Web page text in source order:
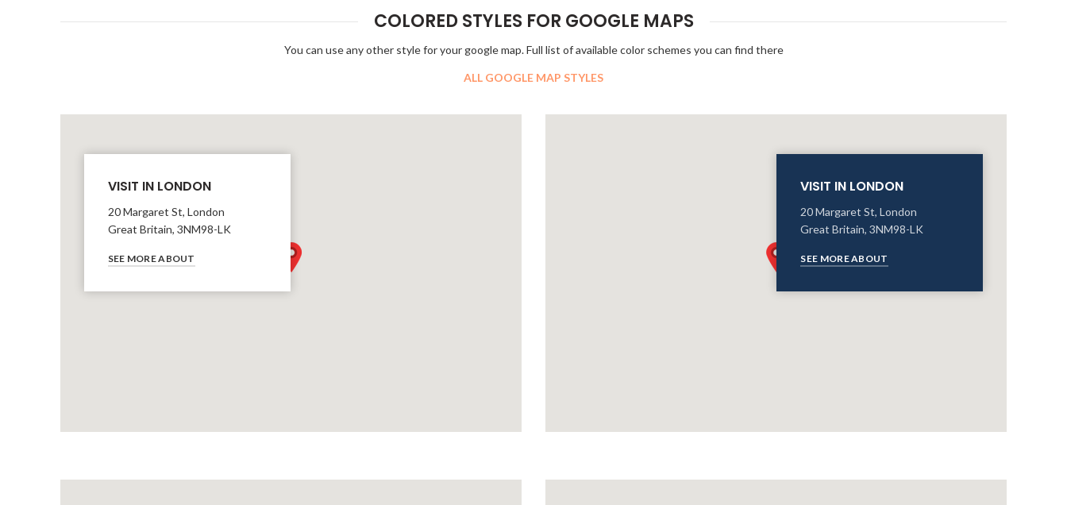
COLORED STYLES FOR GOOGLE MAPS
You can use any other style for your google map. Full list of available color schemes you can find there
ALL GOOGLE MAP STYLES
VISIT IN LONDON
20 Margaret St, London
Great Britain, 3NM98-LK
SEE MORE ABOUT
VISIT IN LONDON
20 Margaret St, London
Great Britain, 3NM98-LK
SEE MORE ABOUT